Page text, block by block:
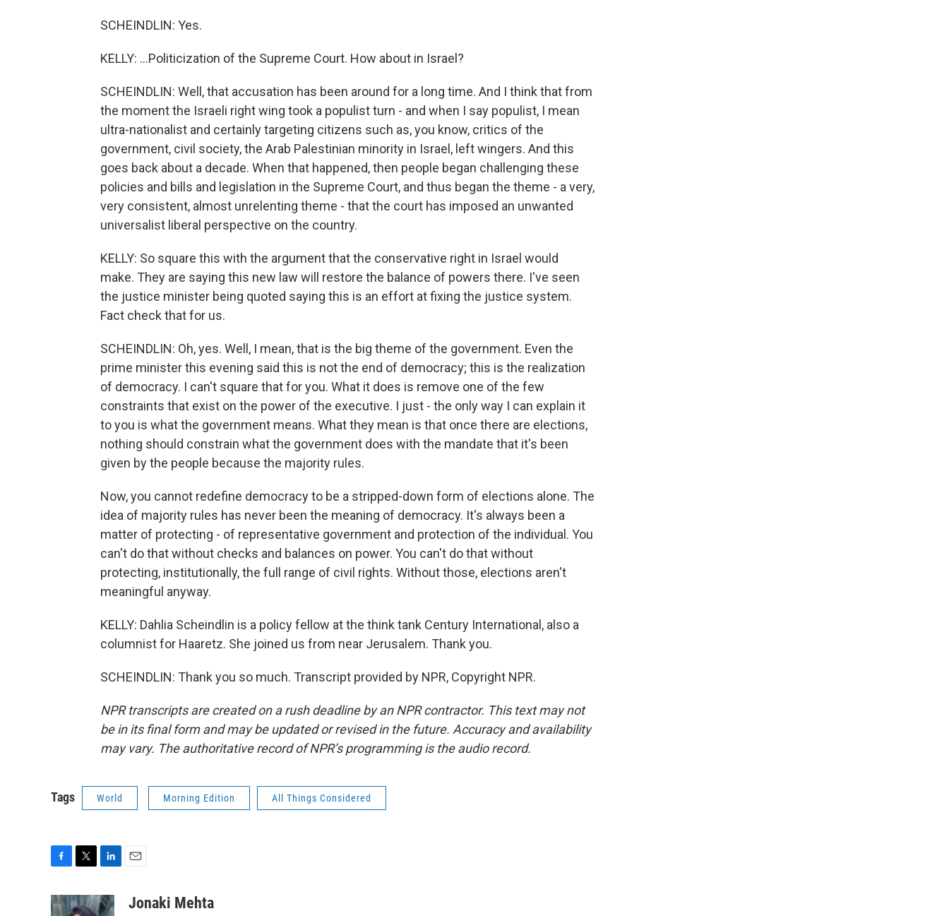
SCHEINDLIN: Yes.
KELLY: ...Politicization of the Supreme Court. How about in Israel?
SCHEINDLIN: Well, that accusation has been around for a long time. And I think that from
the moment the Israeli right wing took a populist turn - and when I say populist, I mean
ultra-nationalist and certainly targeting citizens such as, you know, critics of the
government, civil society, the Arab Palestinian minority in Israel, left wingers. And this
goes back about a decade. When that happened, then people began challenging these
policies and bills and legislation in the Supreme Court, and thus began the theme - a very,
very consistent, almost unrelenting theme - that the court has imposed an unwanted
universalist liberal perspective on the country.
KELLY: So square this with the argument that the conservative right in Israel would
make. They are saying this new law will restore the balance of powers there. I've seen
the justice minister being quoted saying this is an effort at fixing the justice system.
Fact check that for us.
SCHEINDLIN: Oh, yes. Well, I mean, that is the big theme of the government. Even the
prime minister this evening said this is not the end of democracy; this is the realization
of democracy. I can't square that for you. What it does is remove one of the few
constraints that exist on the power of the executive. I just - the only way I can explain it
to you is what the government means. What they mean is that once there are elections,
nothing should constrain what the government does with the mandate that it's been
given by the people because the majority rules.
Now, you cannot redefine democracy to be a stripped-down form of elections alone. The
idea of majority rules has never been the meaning of democracy. It's always been a
matter of protecting - of representative government and protection of the individual. You
can't do that without checks and balances on power. You can't do that without
protecting, institutionally, the full range of civil rights. Without those, elections aren't
meaningful anyway.
KELLY: Dahlia Scheindlin is a policy fellow at the think tank Century International, also a
columnist for Haaretz. She joined us from near Jerusalem. Thank you.
SCHEINDLIN: Thank you so much. Transcript provided by NPR, Copyright NPR.
NPR transcripts are created on a rush deadline by an NPR contractor. This text may not
be in its final form and may be updated or revised in the future. Accuracy and availability
may vary. The authoritative record of NPR’s programming is the audio record.
Tags World Morning Edition All Things Considered
c
i
n
aJonaki Mehta